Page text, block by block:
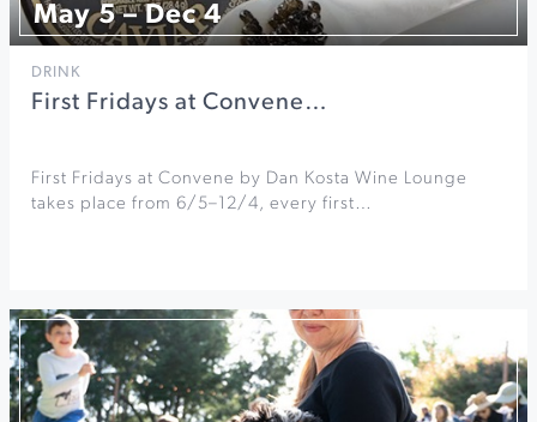
May 5 – Dec 4
DRINK
First Fridays at Convene…
First Fridays at Convene by Dan Kosta Wine Lounge
takes place from 6/5–12/4, every first…